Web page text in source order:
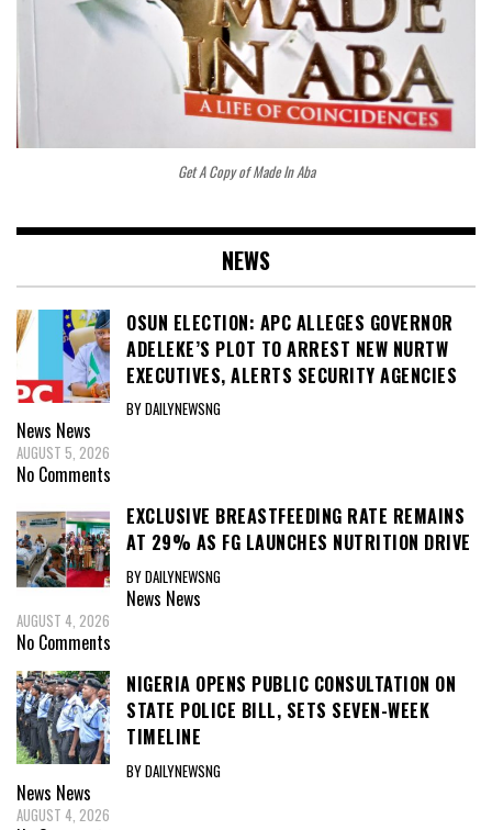
Get A Copy of Made In Aba
NEWS
OSUN ELECTION: APC ALLEGES GOVERNOR
ADELEKE’S PLOT TO ARREST NEW NURTW
EXECUTIVES, ALERTS SECURITY AGENCIES
BY DAILYNEWSNG
News News
AUGUST 5, 2026
No Comments
EXCLUSIVE BREASTFEEDING RATE REMAINS
AT 29% AS FG LAUNCHES NUTRITION DRIVE
BY DAILYNEWSNG
News News
AUGUST 4, 2026
No Comments
NIGERIA OPENS PUBLIC CONSULTATION ON
STATE POLICE BILL, SETS SEVEN-WEEK
TIMELINE
BY DAILYNEWSNG
News News
AUGUST 4, 2026